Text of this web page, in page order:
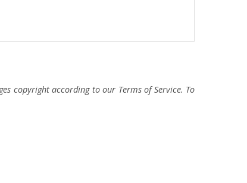
copyright according to our Terms of Service. To